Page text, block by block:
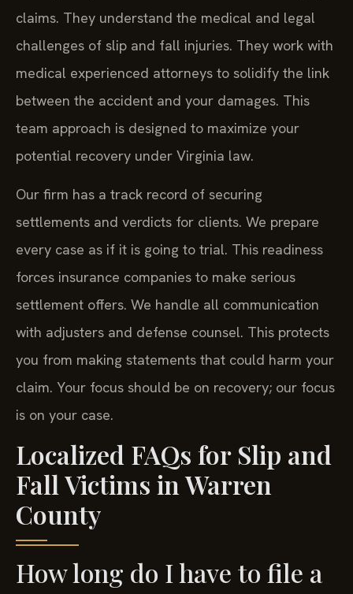
claims. They understand the medical and legal
challenges of slip and fall injuries. They work with
medical experienced attorneys to solidify the link
between the accident and your damages. This
team approach is designed to maximize your
potential recovery under Virginia law.
Our firm has a track record of securing
settlements and verdicts for clients. We prepare
every case as if it is going to trial. This readiness
forces insurance companies to make serious
settlement offers. We handle all communication
with adjusters and defense counsel. This protects
you from making statements that could harm your
claim. Your focus should be on recovery; our focus
is on your case.
Localized FAQs for Slip and
Fall Victims in Warren
County
How long do I have to file a